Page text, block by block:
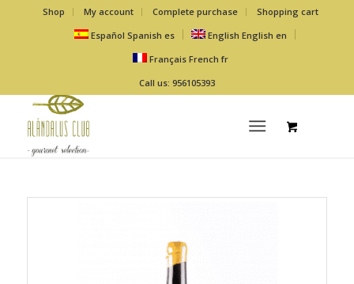
Shop My account Complete purchase
Shopping cart
Español Spanish es English English en
Français French fr
Call us: 956105393